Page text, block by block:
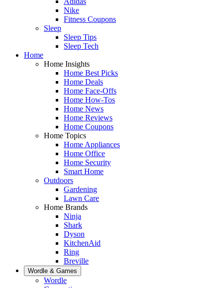
Nike
Fitness Coupons
Sleep
Sleep Tips
Sleep Tech
Home
Home Insights
Home Best Picks
Home Deals
Home Face-Offs
Home How-Tos
Home News
Home Reviews
Home Coupons
Home Topics
Home Appliances
Home Office
Home Security
Smart Home
Outdoors
Gardening
Lawn Care
Home Brands
Ninja
Shark
Dyson
KitchenAid
Ring
Breville
Wordle & Games
Wordle